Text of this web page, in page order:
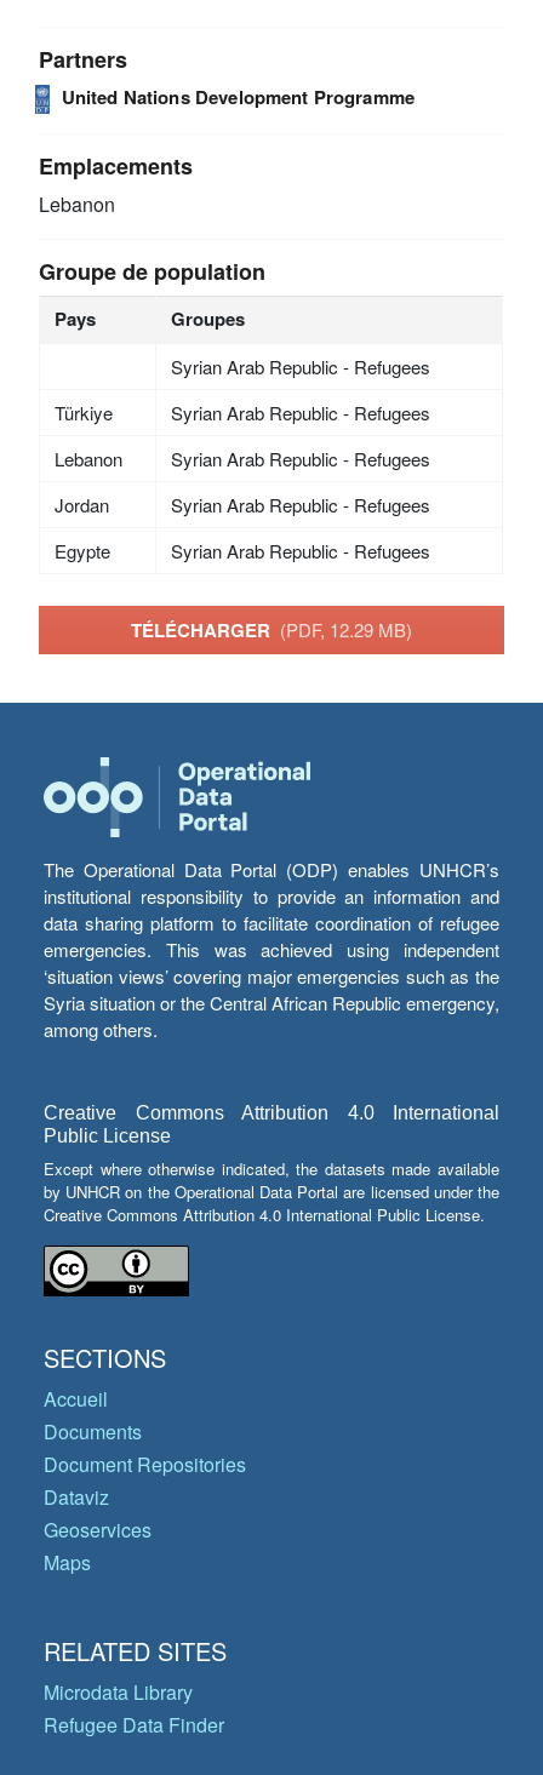
Partners
United Nations Development Programme
Emplacements
Lebanon
Groupe de population
Pays Groupes
Syrian Arab Republic - Refugees
Türkiye
Syrian Arab Republic - Refugees
Lebanon
Syrian Arab Republic - Refugees
Jordan
Syrian Arab Republic - Refugees
Egypte
Syrian Arab Republic - Refugees
TÉLÉCHARGER (PDF, 12.29 MB)
The Operational Data Portal (ODP) enables UNHCR’s
institutional responsibility to provide an information and
data sharing platform to facilitate coordination of refugee
emergencies. This was achieved using independent
‘situation views’ covering major emergencies such as the
Syria situation or the Central African Republic emergency,
among others.
Creative Commons Attribution 4.0 International
Public License
Except where otherwise indicated, the datasets made available
by UNHCR on the Operational Data Portal are licensed under the
Creative Commons Attribution 4.0 International Public License.
SECTIONS
Accueil
Documents
Document Repositories
Dataviz
Geoservices
Maps
RELATED SITES
Microdata Library
Refugee Data Finder